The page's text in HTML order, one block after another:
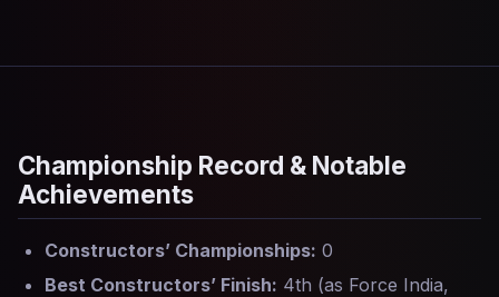
Championship Record & Notable
Achievements
Constructors’ Championships: 0
Best Constructors’ Finish: 4th (as Force India,